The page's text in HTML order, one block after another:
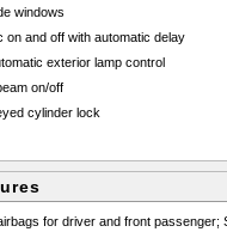
windows
on and off with automatic delay
exterior lamp control
on/off
cylinder lock
for driver and front passenger;